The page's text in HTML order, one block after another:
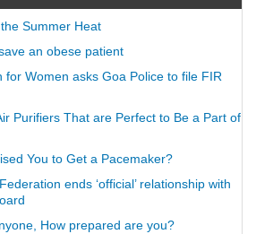
Summer Heat
an obese patient
for Women asks Goa Police to file FIR
Purifiers That are Perfect to Be a Part of
You to Get a Pacemaker?
ends ‘official’ relationship with
How prepared are you?